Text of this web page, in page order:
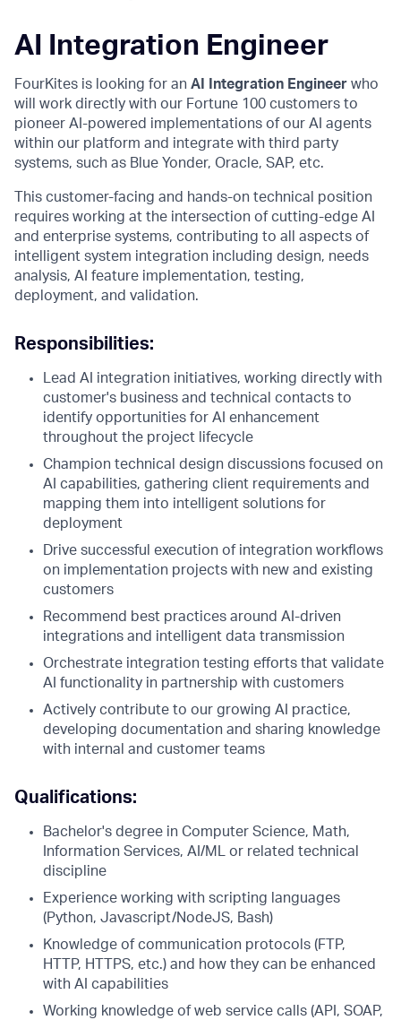
AI Integration Engineer
FourKites is looking for an AI Integration Engineer who
will work directly with our Fortune 100 customers to
pioneer AI-powered implementations of our AI agents
within our platform and integrate with third party
systems, such as Blue Yonder, Oracle, SAP, etc.
This customer-facing and hands-on technical position
requires working at the intersection of cutting-edge AI
and enterprise systems, contributing to all aspects of
intelligent system integration including design, needs
analysis, AI feature implementation, testing,
deployment, and validation.
Responsibilities:
Lead AI integration initiatives, working directly with
customer's business and technical contacts to
identify opportunities for AI enhancement
throughout the project lifecycle
Champion technical design discussions focused on
AI capabilities, gathering client requirements and
mapping them into intelligent solutions for
deployment
Drive successful execution of integration workflows
on implementation projects with new and existing
customers
Recommend best practices around AI-driven
integrations and intelligent data transmission
Orchestrate integration testing efforts that validate
AI functionality in partnership with customers
Actively contribute to our growing AI practice,
developing documentation and sharing knowledge
with internal and customer teams
Qualifications:
Bachelor's degree in Computer Science, Math,
Information Services, AI/ML or related technical
discipline
Experience working with scripting languages
(Python, Javascript/NodeJS, Bash)
Knowledge of communication protocols (FTP,
HTTP, HTTPS, etc.) and how they can be enhanced
with AI capabilities
Working knowledge of web service calls (API, SOAP,